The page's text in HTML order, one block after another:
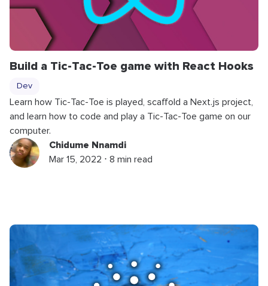
Build a Tic-Tac-Toe game with React Hooks
Dev
Learn how Tic-Tac-Toe is played, scaffold a Next.js project,
and learn how to code and play a Tic-Tac-Toe game on our
computer.
Chidume Nnamdi
Mar 15, 2022 ⋅ 8 min read